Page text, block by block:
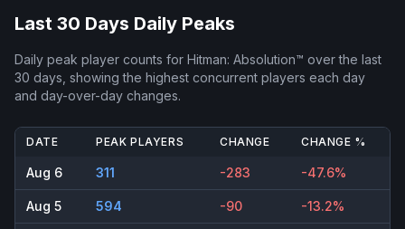
Last 30 Days Daily Peaks
Daily peak player counts for Hitman: Absolution™ over the last
30 days, showing the highest concurrent players each day
and day-over-day changes.
DATE PEAK PLAYERS CHANGE CHANGE %
Aug 6 311 -283 -47.6%
Aug 5 594 -90 -13.2%